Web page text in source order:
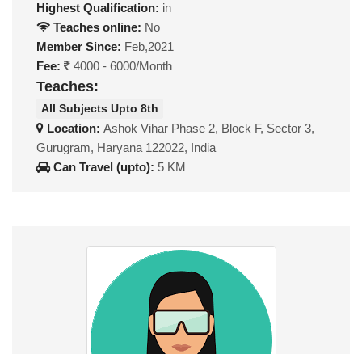
Highest Qualification: in
Teaches online: No
Member Since: Feb,2021
Fee:
4000 - 6000/Month
Teaches:
All Subjects Upto 8th
Location: Ashok Vihar Phase 2, Block F, Sector 3,
Gurugram, Haryana 122022, India
Can Travel (upto): 5 KM